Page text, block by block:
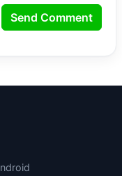
Send Comment